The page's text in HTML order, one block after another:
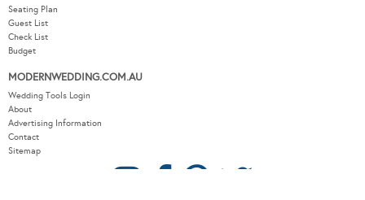
Seating Plan
Guest List
Check List
Budget
MODERNWEDDING.COM.AU
Wedding Tools Login
About
Advertising Information
Contact
Sitemap